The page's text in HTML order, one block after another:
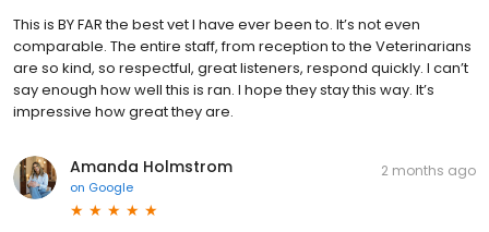
This is BY FAR the best vet I have ever been to. It’s not even
comparable. The entire staff, from reception to the Veterinarians
are so kind, so respectful, great listeners, respond quickly. I can’t
say enough how well this is ran. I hope they stay this way. It’s
impressive how great they are.
Amanda Holmstrom
on Google
2 months ago